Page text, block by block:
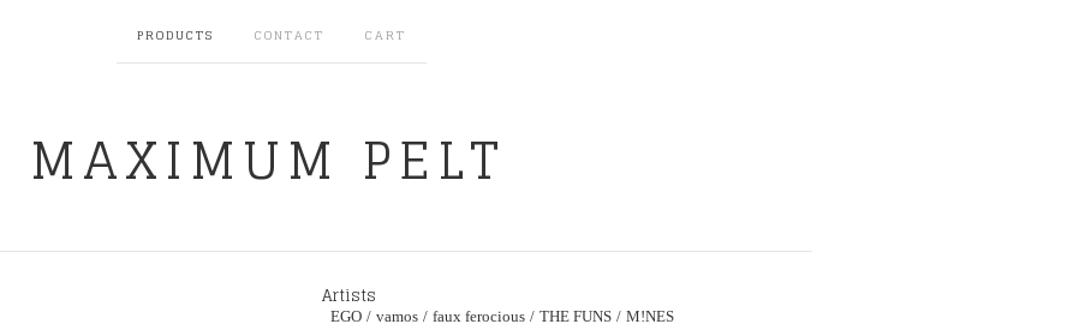
PRODUCTS CONTACT CART
MAXIMUM PELT
Artists
EGO vamos faux ferocious THE FUNS
M!NES